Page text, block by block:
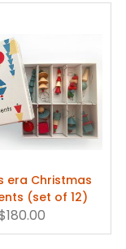
era Christmas
(set of 12)